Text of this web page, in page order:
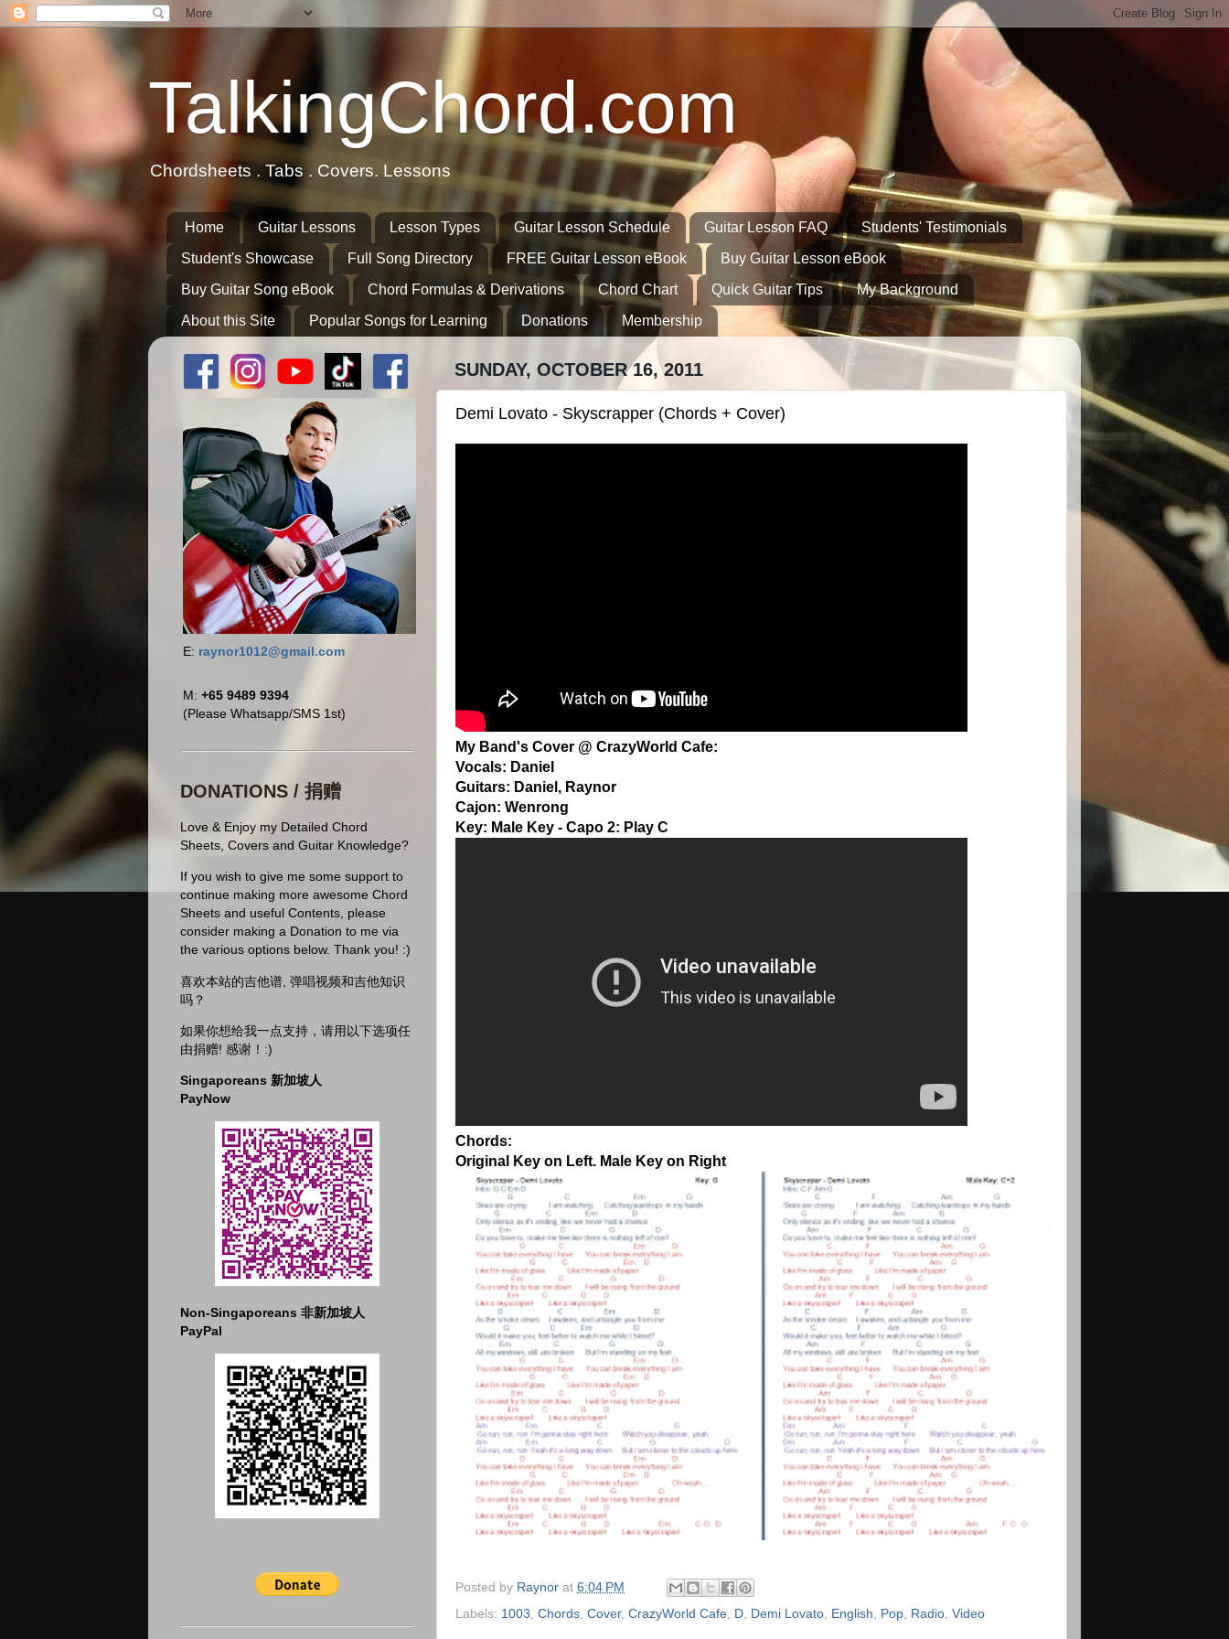
TalkingChord.com
Chordsheets . Tabs . Covers. Lessons
Home Guitar Lessons Lesson Types Guitar Lesson Schedule Guitar Lesson FAQ
Students' Testimonials
Student's Showcase
Full Song Directory FREE Guitar Lesson eBook
Buy Guitar Lesson eBook
Buy Guitar Song eBook
Chord Formulas & Derivations Chord Chart Quick Guitar Tips
My Background
About this Site
Popular Songs for Learning Donations Membership
SUNDAY, OCTOBER 16, 2011
Demi Lovato - Skyscrapper (Chords + Cover)
My Band's Cover @ CrazyWorld Cafe:
Vocals: Daniel
Guitars: Daniel, Raynor
Cajon: Wenrong
Key: Male Key - Capo 2: Play C
Chords:
Original Key on Left. Male Key on Right
Posted by Raynor at 6:04 PM
Labels: 1003 Chords Cover, CrazyWorld Cafe D Demi Lovato English Pop Radio Video
E: raynor1012@gmail.com
M: +65 9489 9394
(Please Whatsapp/SMS 1st)
DONATIONS / 捐赠
Love & Enjoy my Detailed Chord
Sheets, Covers and Guitar Knowledge?
If you wish to give me some support to
continue making more awesome Chord
Sheets and useful Contents, please
consider making a Donation to me via
the various options below. Thank you! :)
喜欢本站的吉他谱, 弹唱视频和吉他知识
吗？
如果你想给我一点支持，请用以下选项任
由捐赠! 感谢！:)
Singaporeans 新加坡人
PayNow
Non-Singaporeans 非新加坡人
PayPal